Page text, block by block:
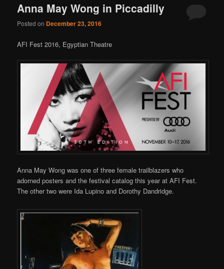
Anna May Wong in Piccadilly
Posted on December 23, 2016
AFI Fest 2016, Egyptian Theatre
Anna May Wong was one of three female trailblazers who
adorned posters and the festival catalog this year at AFI Fest.
The other two were Ida Lupino and Dorothy Dandridge.